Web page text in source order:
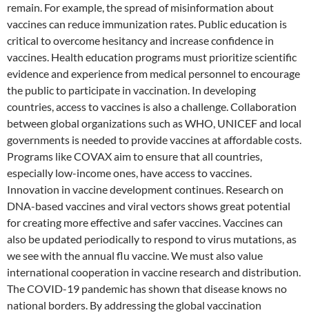
remain. For example, the spread of misinformation about
vaccines can reduce immunization rates. Public education is
critical to overcome hesitancy and increase confidence in
vaccines. Health education programs must prioritize scientific
evidence and experience from medical personnel to encourage
the public to participate in vaccination. In developing
countries, access to vaccines is also a challenge. Collaboration
between global organizations such as WHO, UNICEF and local
governments is needed to provide vaccines at affordable costs.
Programs like COVAX aim to ensure that all countries,
especially low-income ones, have access to vaccines.
Innovation in vaccine development continues. Research on
DNA-based vaccines and viral vectors shows great potential
for creating more effective and safer vaccines. Vaccines can
also be updated periodically to respond to virus mutations, as
we see with the annual flu vaccine. We must also value
international cooperation in vaccine research and distribution.
The COVID-19 pandemic has shown that disease knows no
national borders. By addressing the global vaccination